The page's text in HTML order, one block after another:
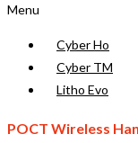
Menu
Cyber Ho
Cyber TM
Litho Evo
POCT Wireless